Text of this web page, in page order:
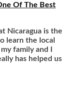
Of The Best
Nicaragua is the
learn the local
family and I
has helped us